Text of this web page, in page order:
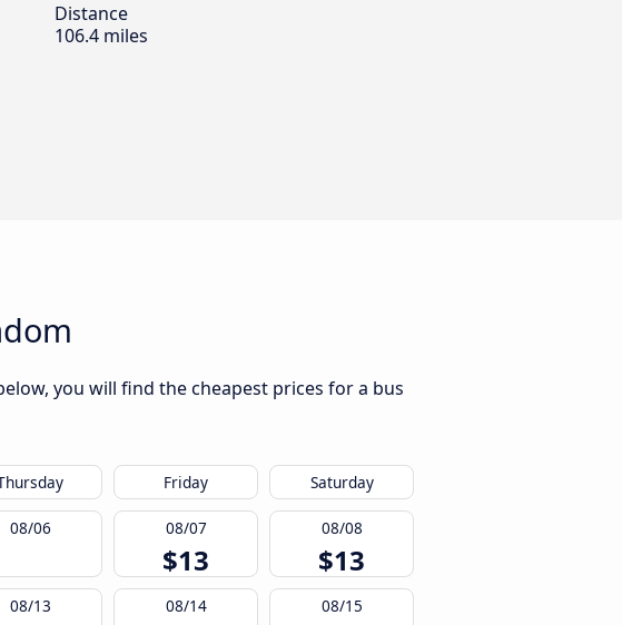
Distance
106.4 miles
you will find the cheapest prices for a bus
Friday Saturday
08/06 08/07
$13
08/08
$13
08/13 08/14 08/15